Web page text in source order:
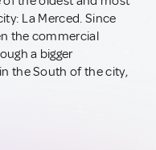
La Merced. Since
the commercial
a bigger
the South of the city,